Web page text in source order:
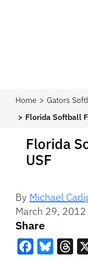
Home
Gators
Florida Softball
Florida
USF
By Michael
March 29, 2012
Share